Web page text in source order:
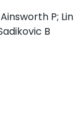
loss of Kdm5c
machinery
wide DNA
Jensen
a specific DNA
of these patients,
Six healthy female
in the same
controls. Highly
changes
P; Lin
B